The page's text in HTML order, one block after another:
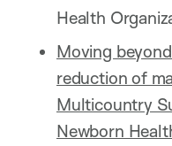
Health
Moving
reduction of
Multicountry
Newborn